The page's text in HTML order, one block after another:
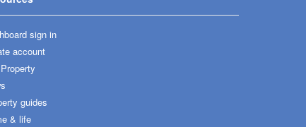
sign in
account
guides
& life